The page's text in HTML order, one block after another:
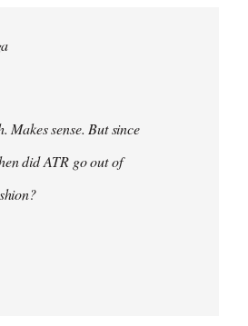
Makes sense. But since
did ATR go out of